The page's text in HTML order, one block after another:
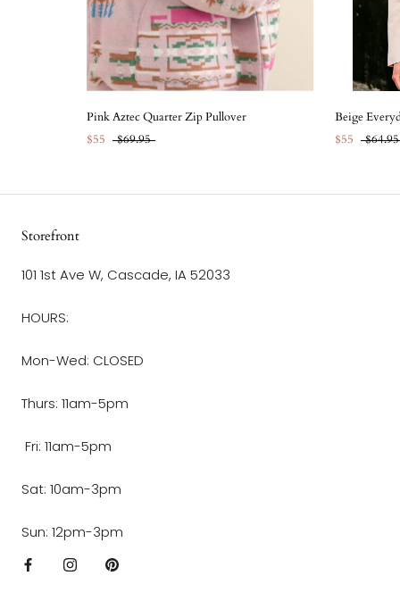
Pink Aztec Quarter Zip Pullover
$55
$69.95
Beige
$55
$64.95
Storefront
101 1st Ave W, Cascade, IA 52033
HOURS:
Mon-Wed: CLOSED
Thurs: 11am-5pm
Fri: 11am-5pm
Sat: 10am-3pm
Sun: 12pm-3pm